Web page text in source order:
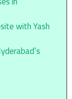
with Yash